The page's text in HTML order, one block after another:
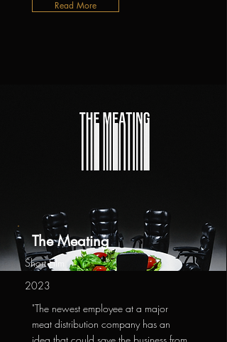
Read More
The Meating
Short Film
2023
"The newest employee at a major
meat distribution company has an